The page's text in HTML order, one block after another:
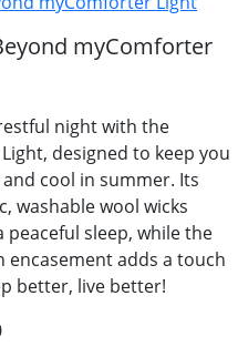
myComforter
night with the
designed to keep you
cool in summer. Its
washable wool wicks
sleep, while the
adds a touch
better, live better!